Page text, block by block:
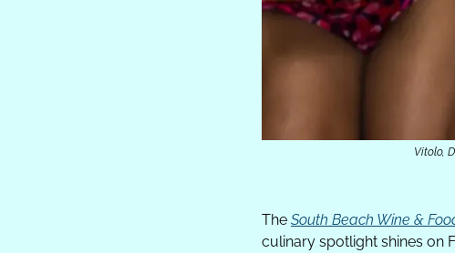
Vitolo,
The South Beach Wine &
culinary spotlight shines on